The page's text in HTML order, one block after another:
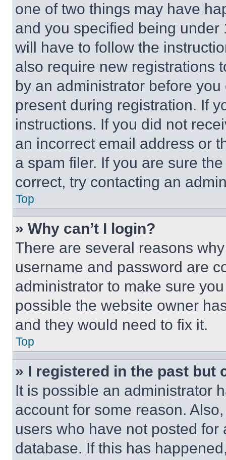
one of two things may have
and you specified being
will have to follow the
also require new registrations
by an administrator before
present during registration. If
instructions. If you did not
an incorrect email address or
a spam filer. If you are sure
correct, try contacting an
Top
» Why can’t I login?
There are several reasons
username and password are
administrator to make sure
possible the website owner
and they would need to fix it.
Top
» I registered in the past but
It is possible an administrator
account for some reason.
users who have not posted
database. If this has